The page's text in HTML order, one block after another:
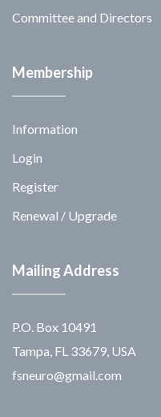
Committee and Directors
Membership
Information
Login
Register
Renewal / Upgrade
Mailing Address
P.O. Box 10491
Tampa, FL 33679, USA
fsneuro@gmail.com